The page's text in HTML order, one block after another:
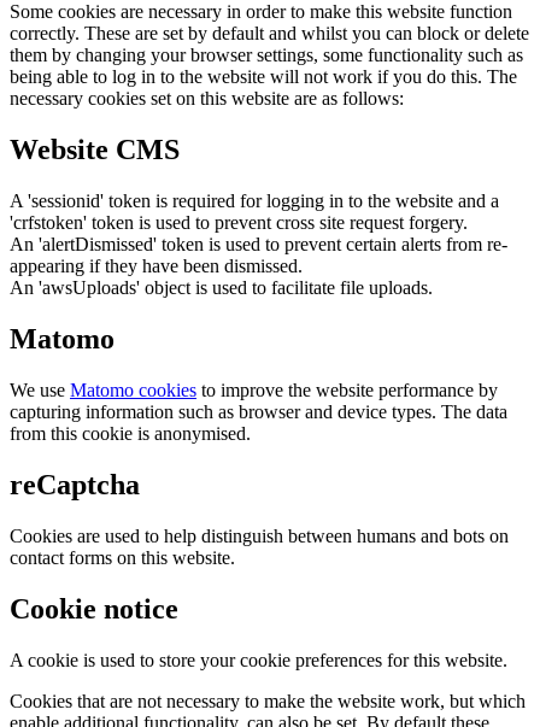
Some cookies are necessary in order to make this website function
correctly. These are set by default and whilst you can block or delete
them by changing your browser settings, some functionality such as
being able to log in to the website will not work if you do this. The
necessary cookies set on this website are as follows:
Website CMS
A 'sessionid' token is required for logging in to the website and a
'crfstoken' token is used to prevent cross site request forgery.
An 'alertDismissed' token is used to prevent certain alerts from re-
appearing if they have been dismissed.
An 'awsUploads' object is used to facilitate file uploads.
Matomo
We use Matomo cookies to improve the website performance by
capturing information such as browser and device types. The data
from this cookie is anonymised.
reCaptcha
Cookies are used to help distinguish between humans and bots on
contact forms on this website.
Cookie notice
A cookie is used to store your cookie preferences for this website.
Cookies that are not necessary to make the website work, but which
enable additional functionality, can also be set. By default these